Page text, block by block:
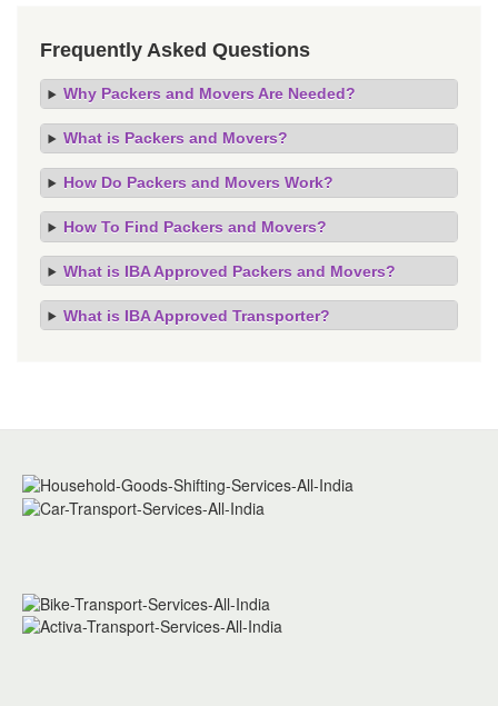
Frequently Asked Questions
Why Packers and Movers Are Needed?
What is Packers and Movers?
How Do Packers and Movers Work?
How To Find Packers and Movers?
What is IBA Approved Packers and Movers?
What is IBA Approved Transporter?